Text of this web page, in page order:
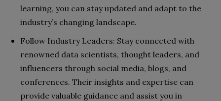
learning, you can stay updated and adapt to the
industry’s changing landscape.
Follow Industry Leaders: Stay connected with
renowned data scientists, thought leaders, and
influencers through social media, blogs, and
conferences. Their insights and expertise can
provide valuable guidance and assist you in